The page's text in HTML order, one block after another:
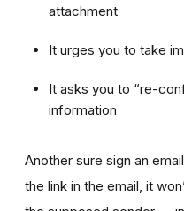
attachment
It urges you to take
It asks you to “re-
information
Another sure sign an
the link in the email, it